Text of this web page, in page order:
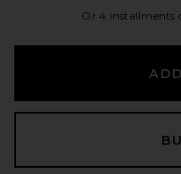
Or 4 installments